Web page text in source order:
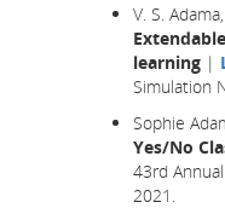
V. S.
learning |
Simulation
Sophie
Yes/No
43rd
2021.